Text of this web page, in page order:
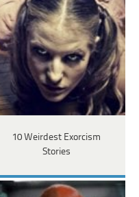
10 Weirdest Exorcism
Stories